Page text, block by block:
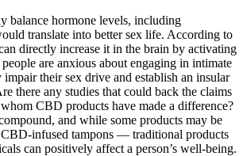
balance hormone levels, including
translate into better sex life. According to
directly increase it in the brain by activating
are anxious about engaging in intimate
their sex drive and establish an insular
there any studies that could back the claims
CBD products have made a difference?
and while some products may be
infused tampons — traditional products
can positively affect a person’s well-being.